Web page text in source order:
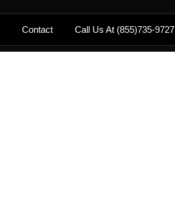
Contact Call Us At (855)735-9727